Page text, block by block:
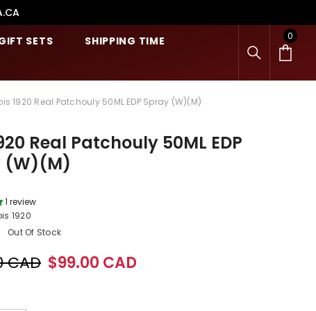
SETS
SHIPPING TIME
00
1920 Real Patchouly 50ML EDP Spray (W)(M)
Real Patchouly 50ML EDP
(W)(M)
1 review
1920
Out Of Stock
CAD $99.00 CAD